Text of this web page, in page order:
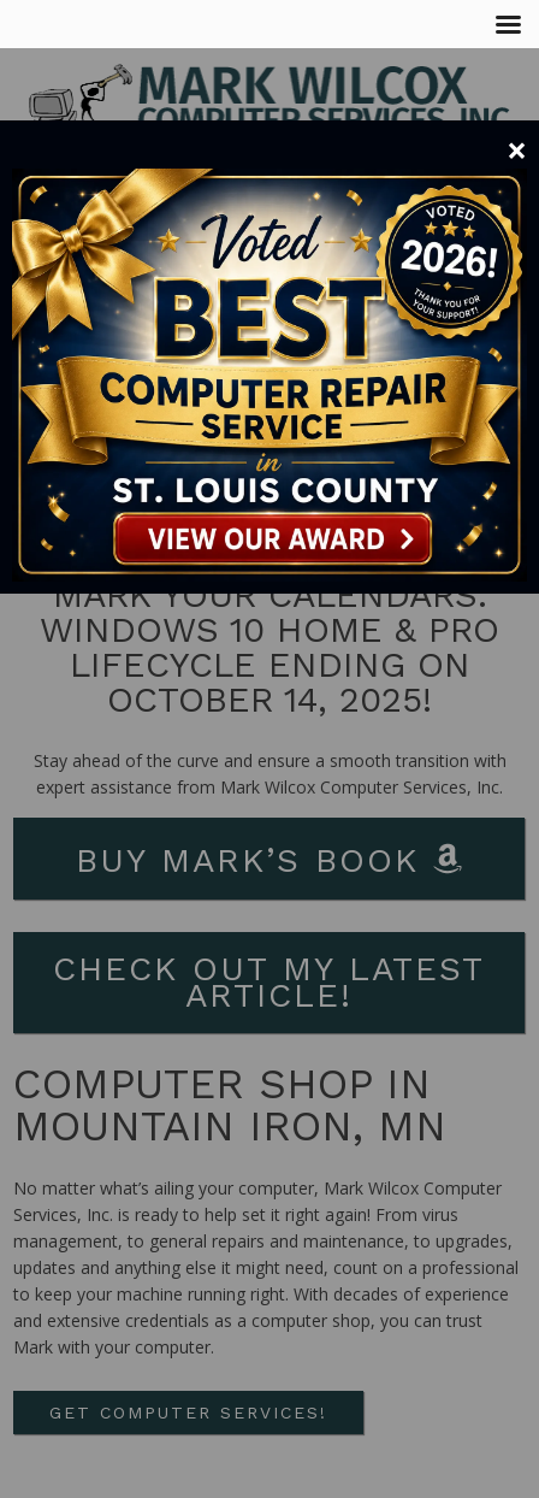
×
Business
(218) 735-8212
Cell
(218) 290-1339
SERVING BUSINESSES, HOMEOWNERS, &
STUDENTS
FOR 18 YEARS
SEE OUR SERVICES
DONE RIGHT THE FIRST TIME!
1 2 3
MARK YOUR CALENDARS:
WINDOWS 10 HOME & PRO
LIFECYCLE ENDING ON
OCTOBER 14, 2025!
Stay ahead of the curve and ensure a smooth transition with
expert assistance from Mark Wilcox Computer Services, Inc.
BUY MARK’S BOOK
CHECK OUT MY LATEST
ARTICLE!
COMPUTER SHOP IN
MOUNTAIN IRON, MN
No matter what’s ailing your computer, Mark Wilcox Computer
Services, Inc. is ready to help set it right again! From virus
management, to general repairs and maintenance, to upgrades,
updates and anything else it might need, count on a professional
to keep your machine running right. With decades of experience
and extensive credentials as a computer shop, you can trust
Mark with your computer.
GET COMPUTER SERVICES!